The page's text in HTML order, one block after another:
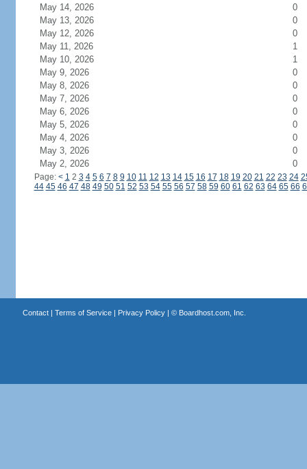
May 14, 2026
0
May 13, 2026
0
May 12, 2026
0
May 11, 2026
1
May 10, 2026
1
May 9, 2026
0
May 8, 2026
0
May 7, 2026
0
May 6, 2026
0
May 5, 2026
0
May 4, 2026
0
May 3, 2026
0
May 2, 2026
0
Page: < 1 2 3 4 5 6 7 8 9 10 11 12 13 14 15 16 17 18 19 20 21 22 23 24
44 45 46 47 48 49 50 51 52 53 54 55 56 57 58 59 60 61 62 63 64 65 66
Contact| Terms of Service| Privacy Policy| © Boardhost.com, Inc.